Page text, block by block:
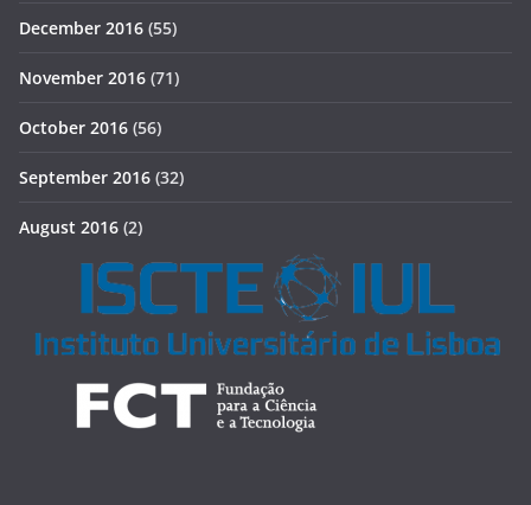
December 2016 (55)
November 2016 (71)
October 2016 (56)
September 2016 (32)
August 2016 (2)